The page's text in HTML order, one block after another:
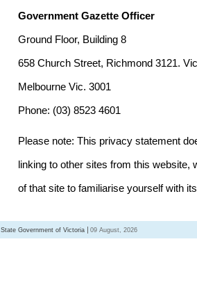
Government Gazette Officer
Ground Floor, Building 8
658 Church Street, Richmond 3121.
Melbourne Vic. 3001
Phone: (03) 8523 4601
Please note: This privacy statement
linking to other sites from this
of that site to familiarise yourself with
State Government of Victoria 09 August, 2026